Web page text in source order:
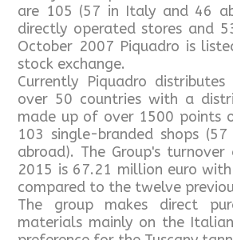
are 105 (57 in Italy and 46
directly operated stores and
October 2007 Piquadro is
stock exchange.
Currently Piquadro
over 50 countries with a
made up of over 1500 points
103 single-branded shops
abroad). The Group's
2015 is 67.21 million euro
compared to the twelve
The group makes direct
materials mainly on the